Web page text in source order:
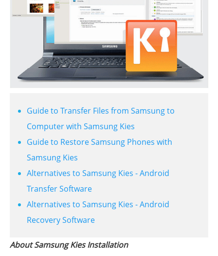
Guide to Transfer Files from Samsung to
Computer with Samsung Kies
Guide to Restore Samsung Phones with
Samsung Kies
Alternatives to Samsung Kies - Android
Transfer Software
Alternatives to Samsung Kies - Android
Recovery Software
About Samsung Kies Installation